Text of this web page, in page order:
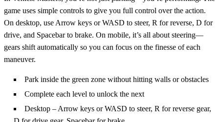
game uses simple controls to give you full control over the action.
On desktop, use Arrow keys or WASD to steer, R for reverse, D for
drive, and Spacebar to brake. On mobile, it’s all about steering—
gears shift automatically so you can focus on the finesse of each
maneuver.
Park inside the green zone without hitting walls or obstacles
Complete each level to unlock the next
Desktop – Arrow keys or WASD to steer, R for reverse gear,